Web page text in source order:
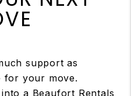
support as
for your move.
a Beaufort Rentals